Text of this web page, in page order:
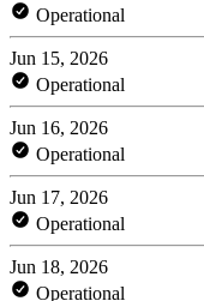
Operational
Jun 15, 2026
Operational
Jun 16, 2026
Operational
Jun 17, 2026
Operational
Jun 18, 2026
Operational